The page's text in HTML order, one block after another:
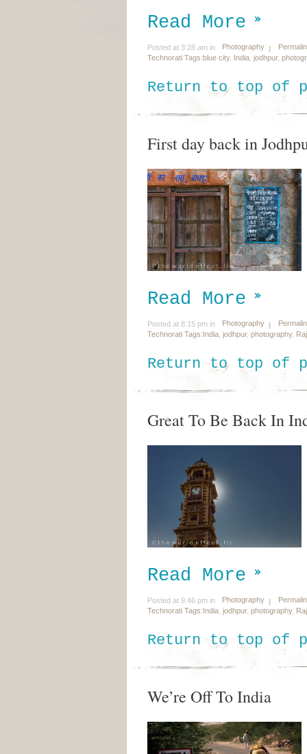
Read More
Posted at 3:28 am in Photography
Technorati Tags:blue city, India jodhpur,
Return to top of
First day back in
Read More
Posted at 8:15 pm in Photography
Technorati Tags:India jodhpur, photography,
Return to top of
Great To Be Back In
Read More
Posted at 9:46 pm in Photography
Technorati Tags:India jodhpur, photography,
Return to top of
We’re Off To India